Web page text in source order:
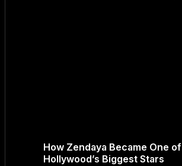
How Zendaya Became One of
Hollywood’s Biggest Stars